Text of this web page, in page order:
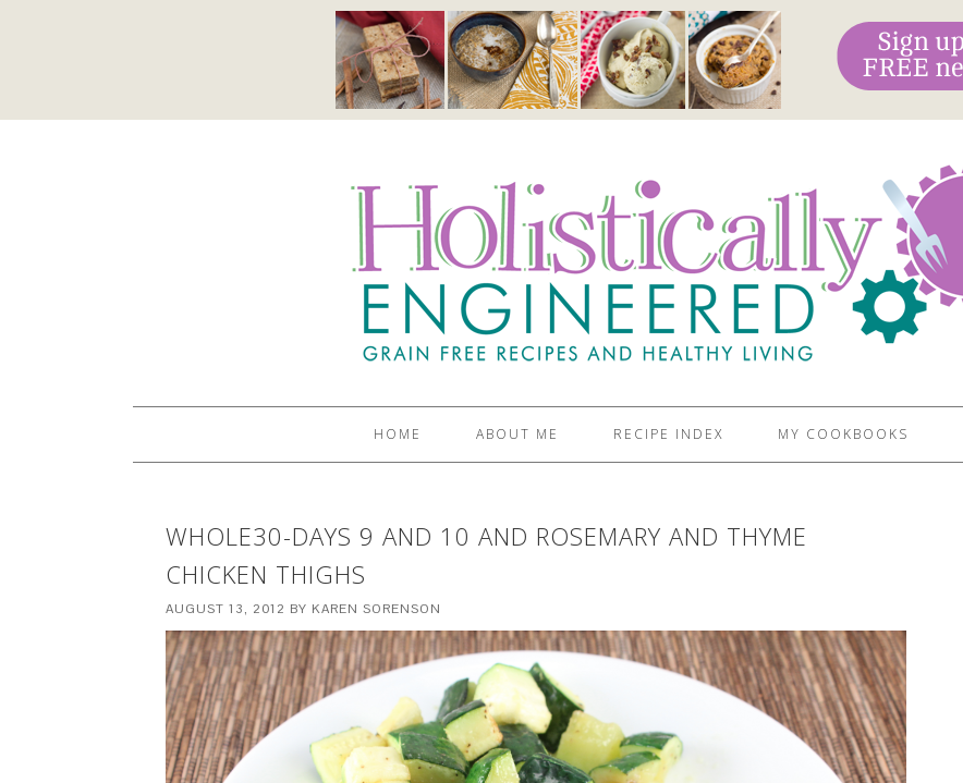
HOME ABOUT ME RECIPE INDEX MY COOKBOOKS
WHOLE30-DAYS 9 AND 10 AND ROSEMARY AND THYME
CHICKEN THIGHS
AUGUST 13, 2012 BY KAREN SORENSON